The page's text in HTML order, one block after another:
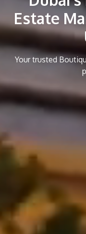
Estate
Your trusted